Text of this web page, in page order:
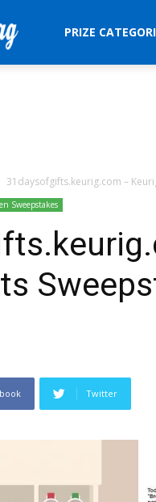
Sweepstakes
PRIZE
31daysofgifts.keurig.com –
Sweepstakes
Twitter